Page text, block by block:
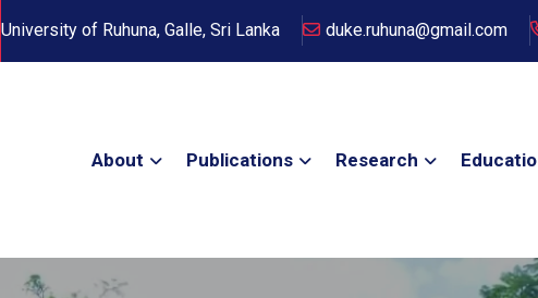
University of Ruhuna, Galle, Sri Lanka duke.ruhuna@gmail.com
About Publications Research